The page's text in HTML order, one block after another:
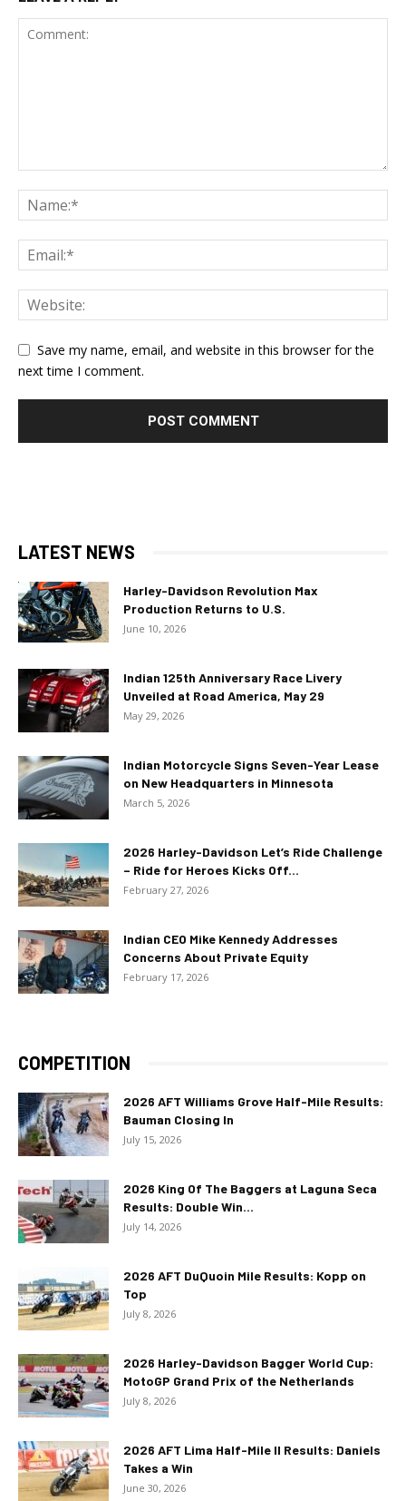
Save my name, email, and website in this browser for the
next time I comment.
LATEST NEWS
Harley-Davidson Revolution Max
Production Returns to U.S.
June 10, 2026
Indian 125th Anniversary Race Livery
Unveiled at Road America, May 29
May 29, 2026
Indian Motorcycle Signs Seven-Year Lease
on New Headquarters in Minnesota
March 5, 2026
2026 Harley-Davidson Let’s Ride Challenge
– Ride for Heroes Kicks Off...
February 27, 2026
Indian CEO Mike Kennedy Addresses
Concerns About Private Equity
February 17, 2026
COMPETITION
2026 AFT Williams Grove Half-Mile Results:
Bauman Closing In
July 15, 2026
2026 King Of The Baggers at Laguna Seca
Results: Double Win...
July 14, 2026
2026 AFT DuQuoin Mile Results: Kopp on
Top
July 8, 2026
2026 Harley-Davidson Bagger World Cup:
MotoGP Grand Prix of the Netherlands
July 8, 2026
2026 AFT Lima Half-Mile II Results: Daniels
Takes a Win
June 30, 2026